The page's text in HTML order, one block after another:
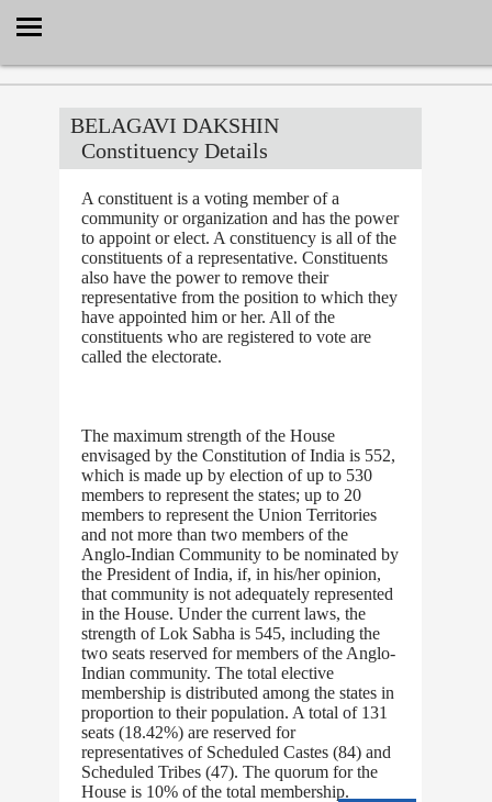
BELAGAVI DAKSHIN
Constituency Details
A constituent is a voting member of a
community or organization and has the power
to appoint or elect. A constituency is all of the
constituents of a representative. Constituents
also have the power to remove their
representative from the position to which they
have appointed him or her. All of the
constituents who are registered to vote are
called the electorate.
The maximum strength of the House
envisaged by the Constitution of India is 552,
which is made up by election of up to 530
members to represent the states; up to 20
members to represent the Union Territories
and not more than two members of the
Anglo-Indian Community to be nominated by
the President of India, if, in his/her opinion,
that community is not adequately represented
in the House. Under the current laws, the
strength of Lok Sabha is 545, including the
two seats reserved for members of the Anglo-
Indian community. The total elective
membership is distributed among the states in
proportion to their population. A total of 131
seats (18.42%) are reserved for
representatives of Scheduled Castes (84) and
Scheduled Tribes (47). The quorum for the
House is 10% of the total membership.